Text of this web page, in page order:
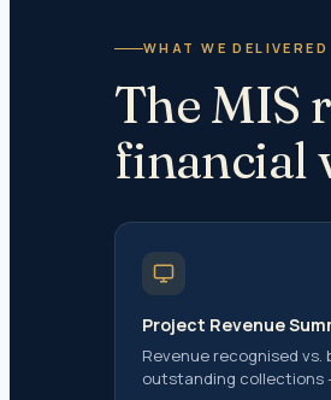
WHAT WE
The MIS
financial
Project Revenue
Revenue recognised vs.
outstanding collections